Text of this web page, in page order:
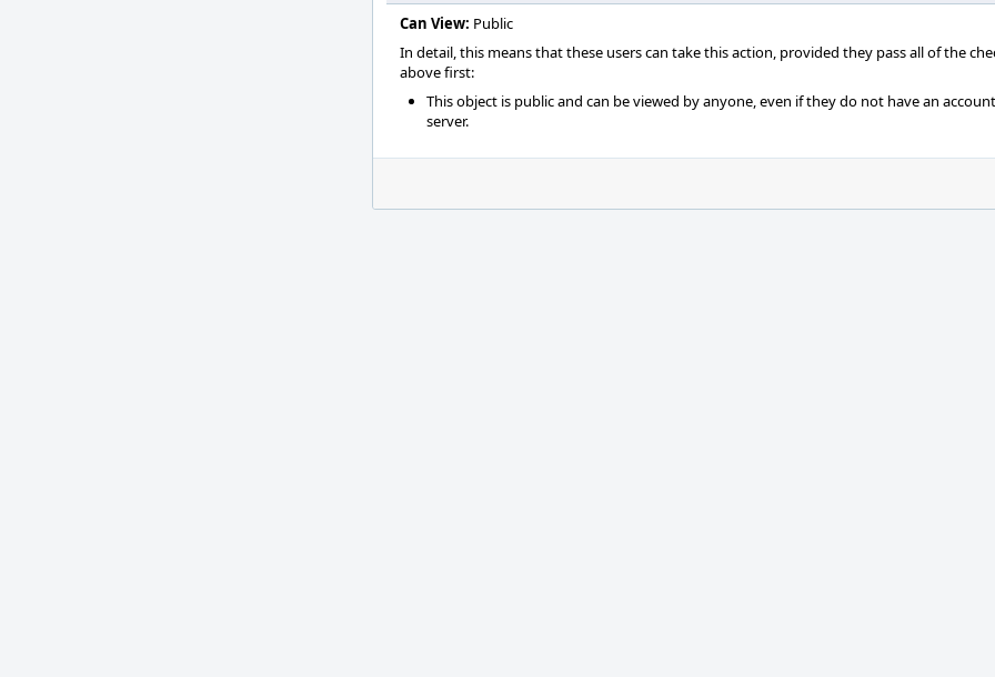
Can View: Public
In detail, this means that these users can take this action, provided they pass all of the
above first:
This object is public and can be viewed by anyone, even if they do not have an
server.